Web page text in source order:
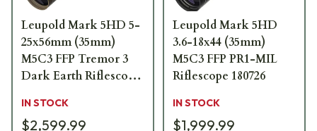
Leupold Mark 5HD 5-
25x56mm (35mm)
M5C3 FFP Tremor 3
Dark Earth Riflescope
IN STOCK
$2,599.99
Leupold Mark 5HD
3.6-18x44 (35mm)
M5C3 FFP PR1-MIL
Riflescope 180726
IN STOCK
$1,999.99